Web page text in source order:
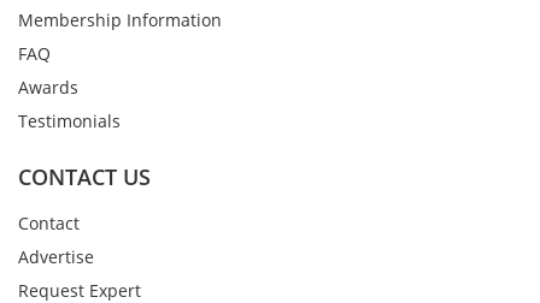
Membership Information
FAQ
Awards
Testimonials
CONTACT US
Contact
Advertise
Request Expert